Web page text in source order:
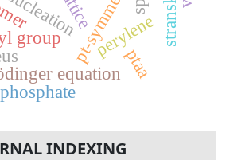
pt-symmetry
equation
perylene
group
ptaa
INDEXING